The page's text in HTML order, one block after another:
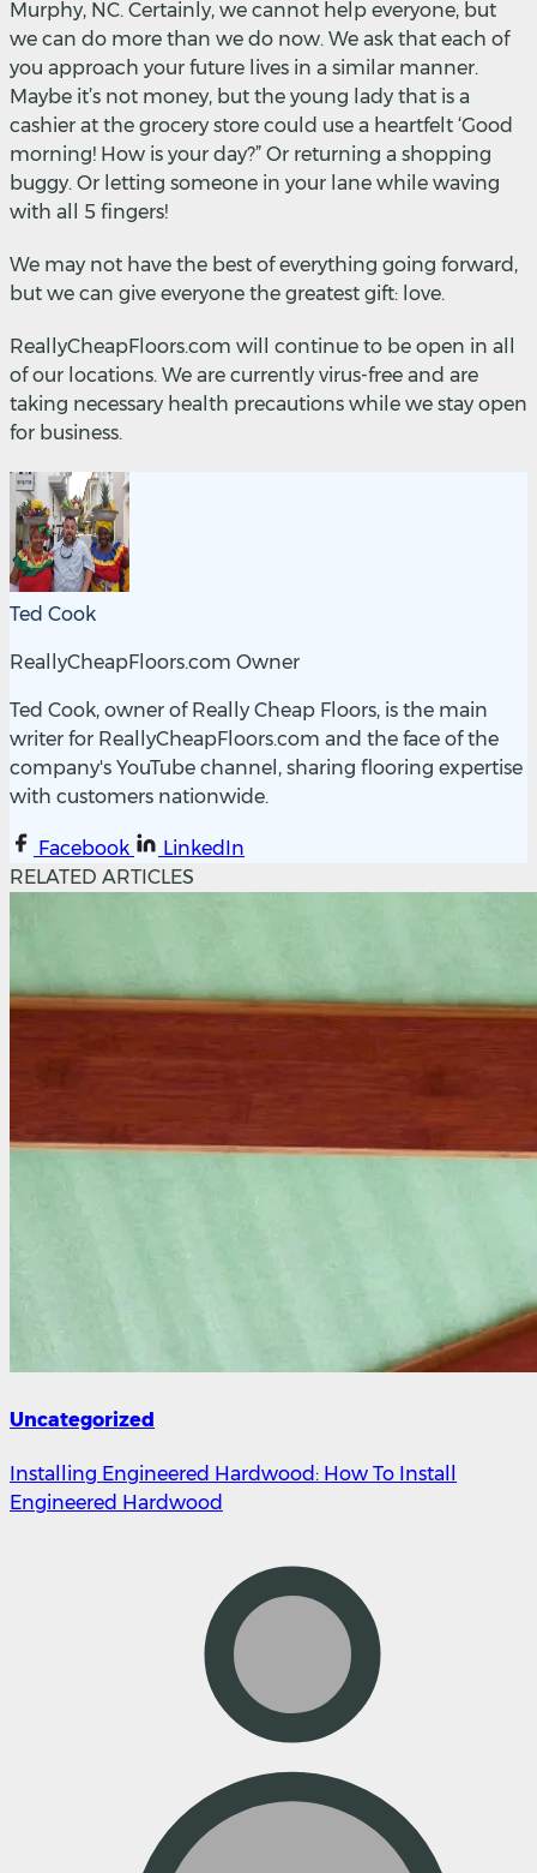
Murphy, NC. Certainly, we cannot help everyone, but
we can do more than we do now. We ask that each of
you approach your future lives in a similar manner.
Maybe it’s not money, but the young lady that is a
cashier at the grocery store could use a heartfelt ‘Good
morning! How is your day?” Or returning a shopping
buggy. Or letting someone in your lane while waving
with all 5 fingers!
We may not have the best of everything going forward,
but we can give everyone the greatest gift: love.
ReallyCheapFloors.com will continue to be open in all
of our locations. We are currently virus-free and are
taking necessary health precautions while we stay open
for business.
Ted Cook
ReallyCheapFloors.com Owner
Ted Cook, owner of Really Cheap Floors, is the main
writer for ReallyCheapFloors.com and the face of the
company's YouTube channel, sharing flooring expertise
with customers nationwide.
Facebook
LinkedIn
RELATED ARTICLES
Uncategorized
Installing Engineered Hardwood: How To Install
Engineered Hardwood